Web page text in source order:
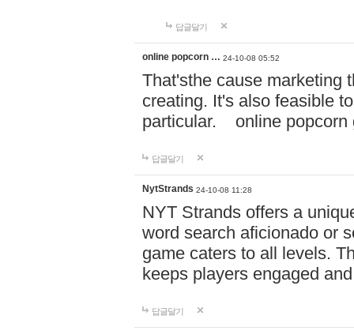
답글달기
online popcorn … 24-10-08 05:52
That'sthe cause marketing
creating. It's also feasible
particular. online
답글달기
NytStrands 24-10-08 11:28
NYT Strands offers a
word search aficionado or
game caters to all levels.
keeps players engaged
답글달기